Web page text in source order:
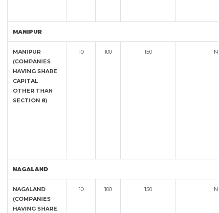
MANIPUR
MANIPUR
(COMPANIES
HAVING SHARE
CAPITAL
OTHER THAN
SECTION 8)
10 100 150
NAGALAND
NAGALAND
(COMPANIES
HAVING SHARE
10 100 150